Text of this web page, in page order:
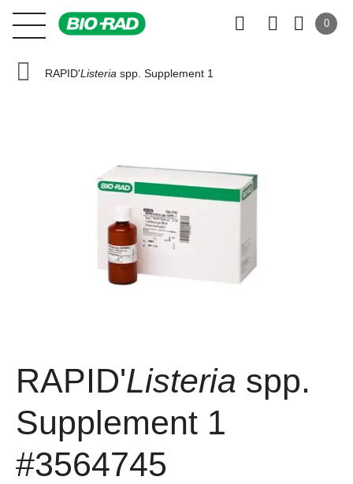
0
RAPID'Listeria spp. Supplement 1
RAPID'Listeria spp.
Supplement 1
#3564745